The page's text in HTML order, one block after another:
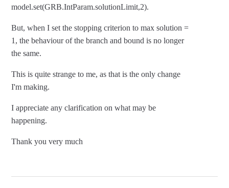
model.set(GRB.IntParam.solutionLimit,2).
But, when I set the stopping criterion to max solution =
1, the behaviour of the branch and bound is no longer
the same.
This is quite strange to me, as that is the only change
I'm making.
I appreciate any clarification on what may be
happening.
Thank you very much